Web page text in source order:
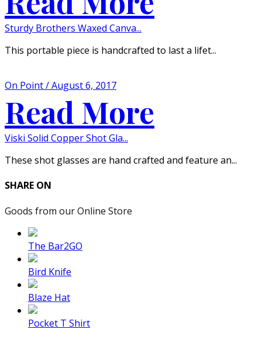
Sturdy Brothers Waxed Canva...
This portable piece is handcrafted to last a lifet...
On Point / August 6, 2017
Read More
Viski Solid Copper Shot Gla...
These shot glasses are hand crafted and feature an...
SHARE ON
Goods from our Online Store
The Bar2GO
Bird Knife
Blaze Hat
Pocket T Shirt